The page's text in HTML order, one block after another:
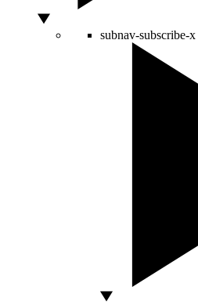
subnav-subscribe-x